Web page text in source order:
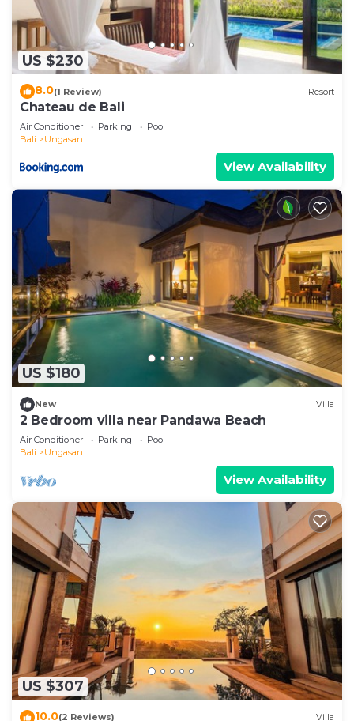
US $230
8.0(1 Review) Resort
Chateau de Bali
Air Conditioner Parking
Pool
Bali
Ungasan
View Availability
US $180
New Villa
2 Bedroom villa near Pandawa Beach
Air Conditioner Parking
Pool
Bali
Ungasan
View Availability
US $307
10.0(2 Reviews) Villa